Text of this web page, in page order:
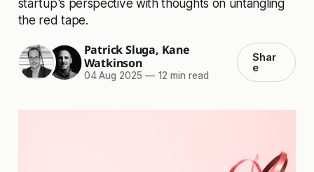
startup's perspective with thoughts on untangling
the red tape.
Patrick Sluga, Kane
Watkinson
04 Aug 2025 —12 min read
Shar
e